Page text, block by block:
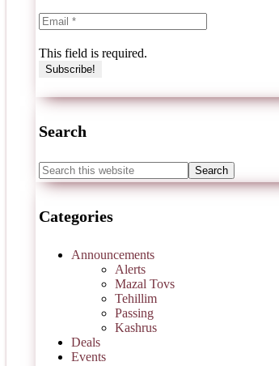
This field is required.
Search
Categories
Announcements
Alerts
Mazal Tovs
Tehillim
Passing
Kashrus
Deals
Events